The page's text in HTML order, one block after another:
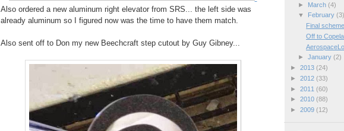
Also ordered a new aluminum right elevator from SRS... the left side was
already aluminum so I figured now was the time to have them match.
Also sent off to Don my new Beechcraft step cutout by Guy Gibney...
►
March (4)
▼
February (3)
Final scheme
Off to
► January (2)
► 2013 (24)
► 2012 (33)
► 2011 (60)
► 2010 (88)
► 2009 (12)